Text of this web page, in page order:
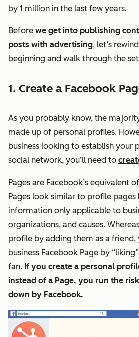
by 1 million in the last few years.
Before we get into publishing
posts with advertising, let’s
beginning and walk through the
1. Create a Facebook
As you probably know, the
made up of personal profiles.
business looking to establish your
social network, you’ll need to
Pages are Facebook’s equivalent
Pages look similar to profile pages
information only applicable to
organizations, and causes.
profile by adding them as a friend,
business Facebook Page by
fan. If you create a personal
instead of a Page, you run the
down by Facebook.